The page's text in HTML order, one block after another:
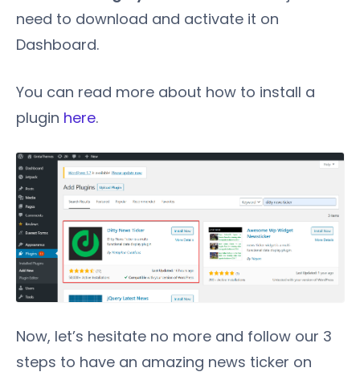
need to download and activate it on
Dashboard.
You can read more about how to install a
plugin here.
Now, let’s hesitate no more and follow our 3
steps to have an amazing news ticker on